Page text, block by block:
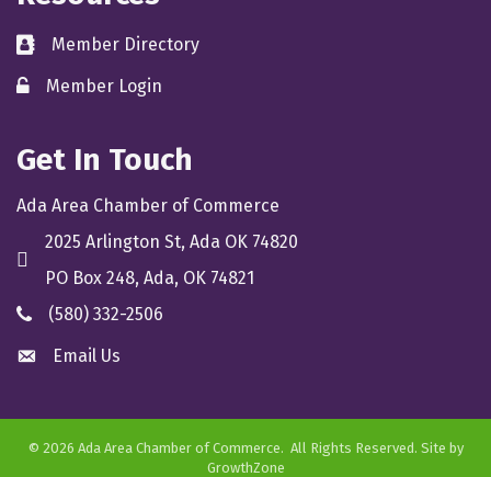
directoryMember Directory
member login
Member Login
Get In Touch
Ada Area Chamber of Commerce
location
2025 Arlington St, Ada OK 74820
PO Box 248, Ada, OK 74821
phone(580) 332-2506
emailEmail Us
© 2026 Ada Area Chamber of Commerce. All Rights Reserved. Site by
GrowthZone